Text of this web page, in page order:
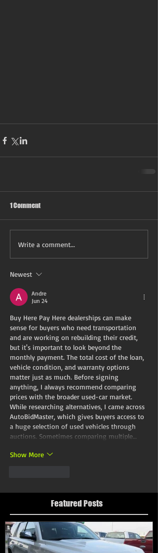
1 Comment
Write a comment...
Newest
Andre
Jun 24
Buy Here Pay Here dealerships can make
sense for buyers who need transportation
and are working on rebuilding their credit,
but it's important to look beyond the
monthly payment. The total cost of the loan,
vehicle condition, and warranty options
matter just as much. Before signing
anything, I always recommend comparing
prices with the broader used-car market.
While researching alternatives, I came across
AutoBidMaster, which gives buyers access to
a huge selection of used vehicles through
auctions. Sometimes comparing multiple…
Show More
Featured Posts